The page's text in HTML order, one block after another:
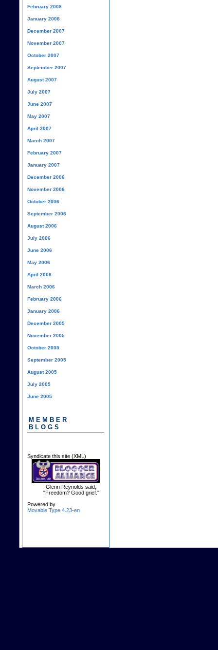
February 2008
January 2008
December 2007
November 2007
October 2007
September 2007
August 2007
July 2007
June 2007
May 2007
April 2007
March 2007
February 2007
January 2007
December 2006
November 2006
October 2006
September 2006
August 2006
July 2006
June 2006
May 2006
April 2006
March 2006
February 2006
January 2006
December 2005
November 2005
October 2005
September 2005
August 2005
July 2005
June 2005
MEMBER
BLOGS
Syndicate this site (XML)
Glenn Reynolds said,
"Freedom? Good grief."
Powered by
Movable Type 4.23-en